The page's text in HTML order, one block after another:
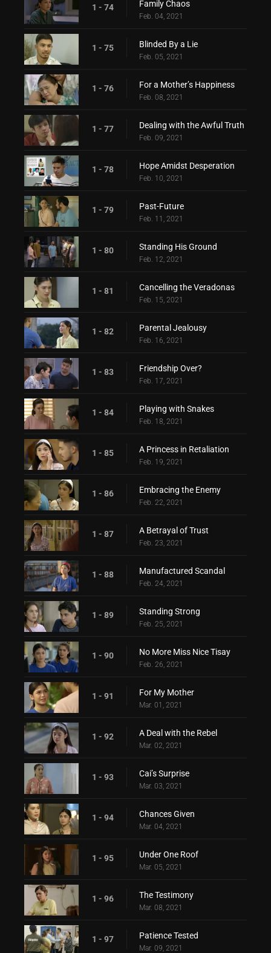
1 - 74 Family Chaos
Feb. 04, 2021
1 - 75 Blinded By a Lie
Feb. 05, 2021
1 - 76 For a Mother’s Happiness
Feb. 08, 2021
1 - 77 Dealing with the Awful Truth
Feb. 09, 2021
1 - 78 Hope Amidst Desperation
Feb. 10, 2021
1 - 79 Past-Future
Feb. 11, 2021
1 - 80 Standing His Ground
Feb. 12, 2021
1 - 81 Cancelling the Veradonas
Feb. 15, 2021
1 - 82 Parental Jealousy
Feb. 16, 2021
1 - 83 Friendship Over?
Feb. 17, 2021
1 - 84 Playing with Snakes
Feb. 18, 2021
1 - 85 A Princess in Retaliation
Feb. 19, 2021
1 - 86 Embracing the Enemy
Feb. 22, 2021
1 - 87 A Betrayal of Trust
Feb. 23, 2021
1 - 88 Manufactured Scandal
Feb. 24, 2021
1 - 89 Standing Strong
Feb. 25, 2021
1 - 90 No More Miss Nice Tisay
Feb. 26, 2021
1 - 91 For My Mother
Mar. 01, 2021
1 - 92 A Deal with the Rebel
Mar. 02, 2021
1 - 93 Cai’s Surprise
Mar. 03, 2021
1 - 94 Chances Given
Mar. 04, 2021
1 - 95 Under One Roof
Mar. 05, 2021
1 - 96 The Testimony
Mar. 08, 2021
1 - 97 Patience Tested
Mar. 09, 2021